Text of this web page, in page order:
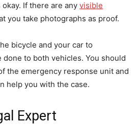
If there are any visible
you take photographs as proof.
bicycle and your car to
done to both vehicles. You should
the emergency response unit and
help you with the case.
Expert